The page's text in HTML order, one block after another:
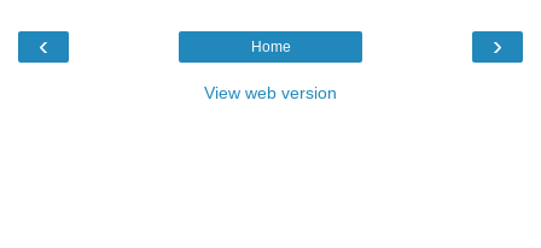
‹ ›
Home
View web version